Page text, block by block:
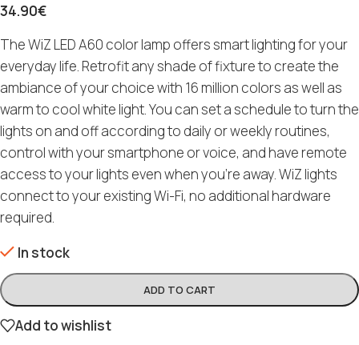
34.90€
The WiZ LED A60 color lamp offers smart lighting for your
everyday life. Retrofit any shade of fixture to create the
ambiance of your choice with 16 million colors as well as
warm to cool white light. You can set a schedule to turn the
lights on and off according to daily or weekly routines,
control with your smartphone or voice, and have remote
access to your lights even when you’re away. WiZ lights
connect to your existing Wi-Fi, no additional hardware
required.
In stock
ADD TO CART
Add to wishlist